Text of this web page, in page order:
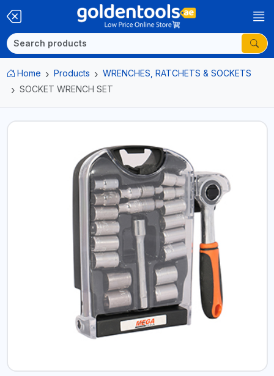
Home Products
WRENCHES, RATCHETS & SOCKETS
SOCKET WRENCH SET